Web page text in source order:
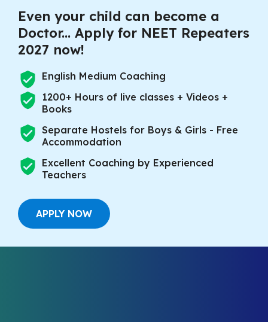
Even your child can become a
Doctor... Apply for NEET Repeaters
2027 now!
English Medium Coaching
1200+ Hours of live classes + Videos +
Books
Separate Hostels for Boys & Girls - Free
Accommodation
Excellent Coaching by Experienced
Teachers
APPLY NOW